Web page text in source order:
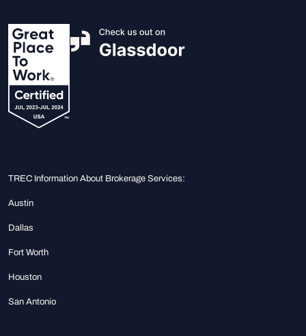
TREC Information About Brokerage Services:
Austin
Dallas
Fort Worth
Houston
San Antonio